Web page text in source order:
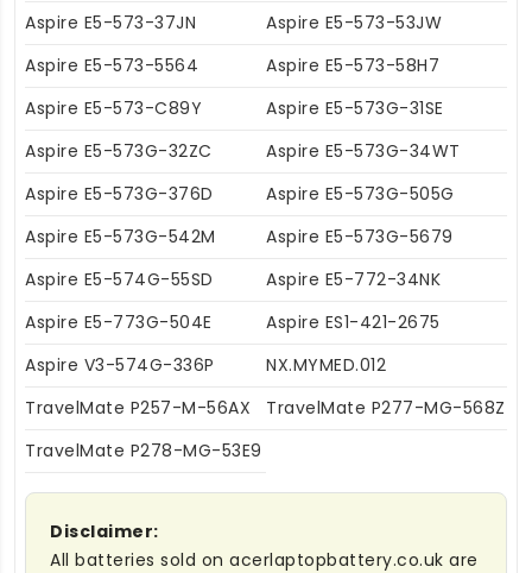
Aspire E5-573-37JN
Aspire E5-573-53JW
Aspire E5-573-5564
Aspire E5-573-58H7
Aspire E5-573-C89Y
Aspire E5-573G-31SE
Aspire E5-573G-32ZC
Aspire E5-573G-34WT
Aspire E5-573G-376D
Aspire E5-573G-505G
Aspire E5-573G-542M
Aspire E5-573G-5679
Aspire E5-574G-55SD
Aspire E5-772-34NK
Aspire E5-773G-504E
Aspire ES1-421-2675
Aspire V3-574G-336P
NX.MYMED.012
TravelMate P257-M-56AX
TravelMate P277-MG-568Z
TravelMate P278-MG-53E9
Disclaimer:
All batteries sold on acerlaptopbattery.co.uk are